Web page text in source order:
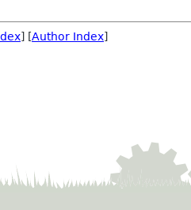
] [Author Index]